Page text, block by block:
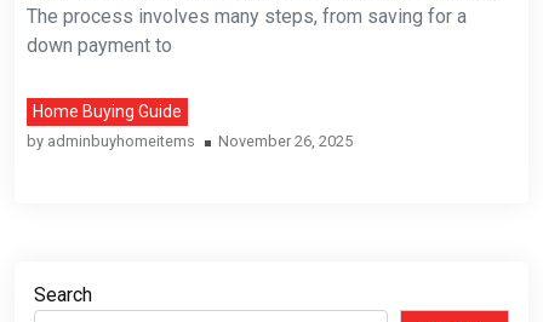
The process involves many steps, from saving for a
down payment to
Home Buying Guide
by adminbuyhomeitems November 26, 2025
Search